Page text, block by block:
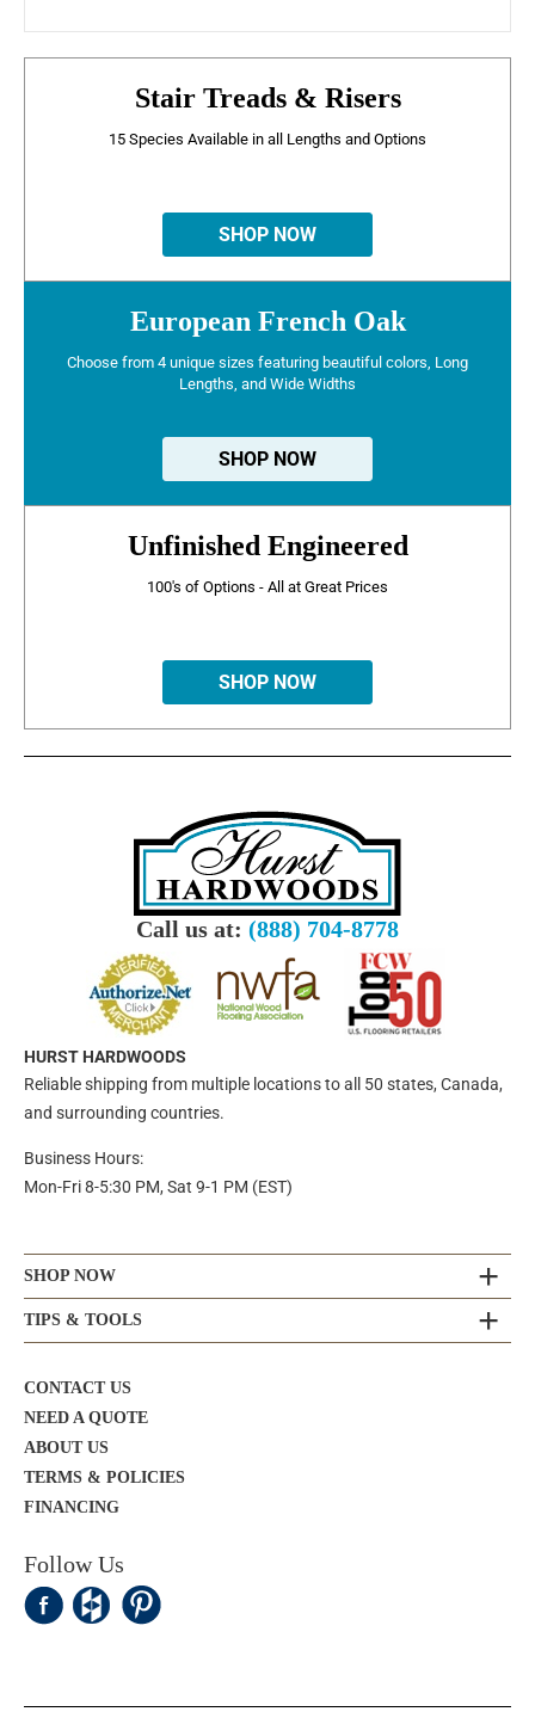
Stair Treads & Risers
15 Species Available in all Lengths and Options
SHOP NOW
European French Oak
Choose from 4 unique sizes featuring beautiful colors, Long
Lengths, and Wide Widths
SHOP NOW
Unfinished Engineered
100's of Options - All at Great Prices
SHOP NOW
Call us at: (888) 704-8778
HURST HARDWOODS
Reliable shipping from multiple locations to all 50 states, Canada,
and surrounding countries.
Business Hours:
Mon-Fri 8-5:30 PM, Sat 9-1 PM (EST)
SHOP NOW
TIPS & TOOLS
CONTACT US
NEED A QUOTE
ABOUT US
TERMS & POLICIES
FINANCING
Follow Us